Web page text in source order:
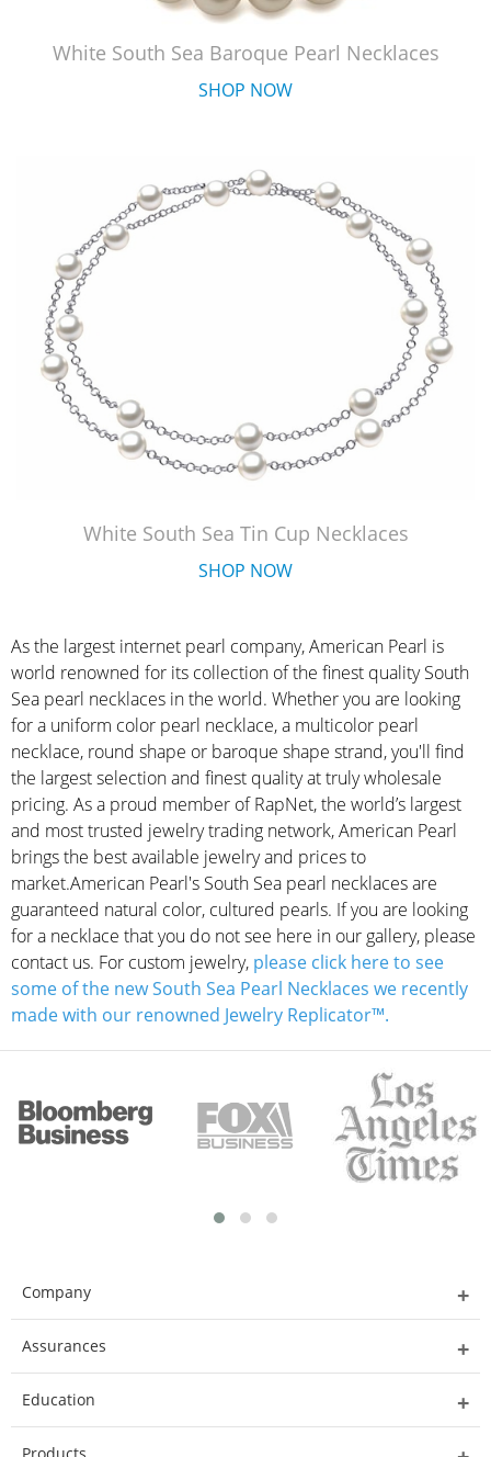
White South Sea Baroque Pearl Necklaces
SHOP NOW
White South Sea Tin Cup Necklaces
SHOP NOW
As the largest internet pearl company, American Pearl is
world renowned for its collection of the finest quality South
Sea pearl necklaces in the world. Whether you are looking
for a uniform color pearl necklace, a multicolor pearl
necklace, round shape or baroque shape strand, you'll find
the largest selection and finest quality at truly wholesale
pricing. As a proud member of RapNet, the world’s largest
and most trusted jewelry trading network, American Pearl
brings the best available jewelry and prices to
market.American Pearl's South Sea pearl necklaces are
guaranteed natural color, cultured pearls. If you are looking
for a necklace that you do not see here in our gallery, please
contact us. For custom jewelry, please click here to see
some of the new South Sea Pearl Necklaces we recently
made with our renowned Jewelry Replicator™.
Company
Assurances
Education